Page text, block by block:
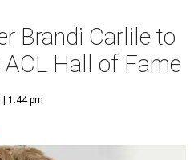
Brandi Carlile to
Hall of Fame
| 1:44 pm